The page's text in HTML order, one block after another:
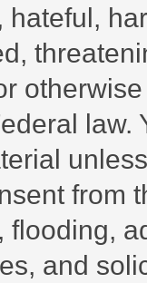
hateful,
law.
from
flooding,
and